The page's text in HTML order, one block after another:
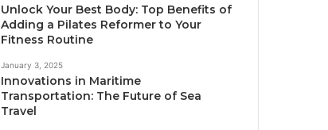
Unlock Your Best Body: Top Benefits of
Adding a Pilates Reformer to Your
Fitness Routine
January 3, 2025
Innovations in Maritime
Transportation: The Future of Sea
Travel